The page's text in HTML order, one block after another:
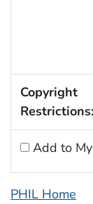
Copyright
Restrictions:
Add to My
PHIL Home